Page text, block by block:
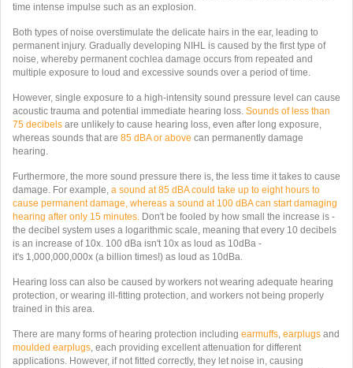
time intense impulse such as an explosion.
Both types of noise overstimulate the delicate hairs in the ear, leading to
permanent injury. Gradually developing NIHL is caused by the first type of
noise, whereby permanent cochlea damage occurs from repeated and
multiple exposure to loud and excessive sounds over a period of time.
However, single exposure to a high-intensity sound pressure level can cause
acoustic trauma and potential immediate hearing loss. Sounds of less than
75 decibels are unlikely to cause hearing loss, even after long exposure,
whereas sounds that are 85 dBA or above can permanently damage
hearing.
Furthermore, the more sound pressure there is, the less time it takes to cause
damage. For example, a sound at 85 dBA could take up to eight hours to
cause permanent damage, whereas a sound at 100 dBA can start damaging
hearing after only 15 minutes. Don't be fooled by how small the increase is -
the decibel system uses a logarithmic scale, meaning that every 10 decibels
is an increase of 10x. 100 dBa isn't 10x as loud as 10dBa -
it's 1,000,000,000x (a billion times!) as loud as 10dBa.
Hearing loss can also be caused by workers not wearing adequate hearing
protection, or wearing ill-fitting protection, and workers not being properly
trained in this area.
There are many forms of hearing protection including earmuffs, earplugs and
moulded earplugs, each providing excellent attenuation for different
applications. However, if not fitted correctly, they let noise in, causing